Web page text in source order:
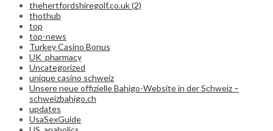
thehertfordshiregolf.co.uk (2)
thothub
top
top-news
Turkey Casino Bonus
UK_pharmacy
Uncategorized
unique casino schweiz
Unsere neue offizielle Bahigo-Website in der Schweiz –
schweizbahigo.ch
updates
UsaSexGuide